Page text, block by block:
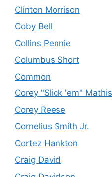
Clinton Morrison
Coby Bell
Collins Pennie
Columbus Short
Common
Corey "Slick 'em" Mathis
Corey Reese
Cornelius Smith Jr.
Cortez Hankton
Craig David